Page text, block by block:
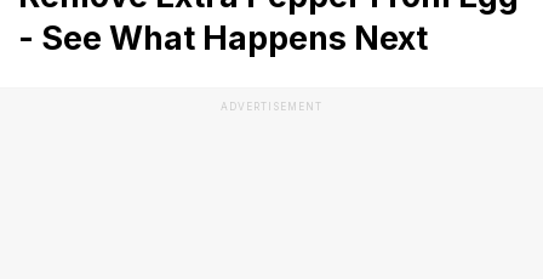
- See What Happens Next
ADVERTISEMENT